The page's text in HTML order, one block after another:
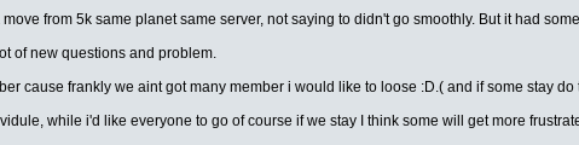
from 5k same planet same server, not saying to didn't go smoothly. But it had
of new questions and problem.
cause frankly we aint got many member i would like to loose :D.( and if some stay
while i'd like everyone to go of course if we stay I think some will get more